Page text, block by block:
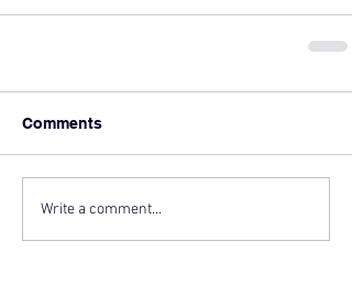
Comments
Write a comment...